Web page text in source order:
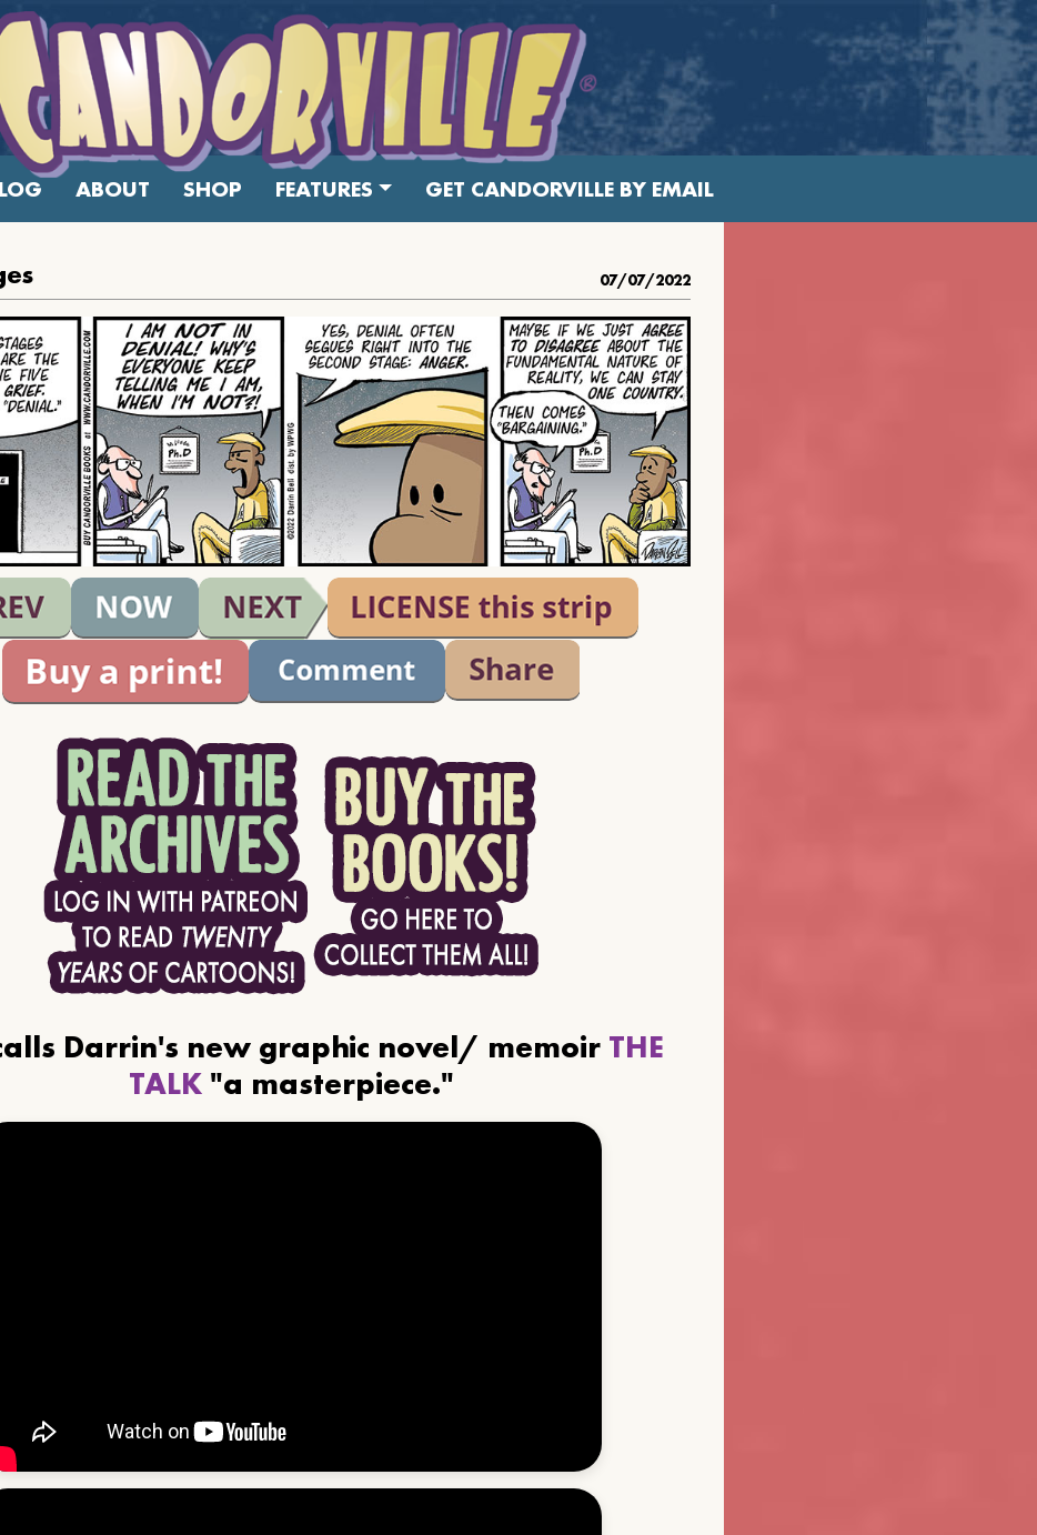
ABOUT SHOP FEATURES GET CANDORVILLE BY EMAIL
07/07/2022
Darrin's new graphic novel/ memoir THE
TALK"a masterpiece."